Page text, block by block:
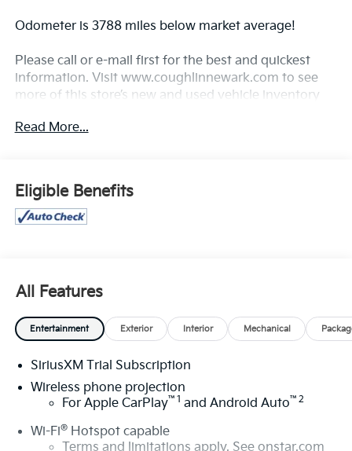
Odometer is 3788 miles below market average!
Please call or e-mail first for the best and quickest
information. Visit www.coughlinnewark.com to see
more of this store’s new and used vehicle inventory
fee and dealer added accessories. While we make
details.
Read More...
Eligible Benefits
All Features
Entertainment Exterior Interior Mechanical
SiriusXM Trial Subscription
Wireless phone projection
For Apple CarPlay™ 1 and Android Auto™ 2
Wi-Fi®Hotspot capable
Terms and limitations apply. See onstar.com